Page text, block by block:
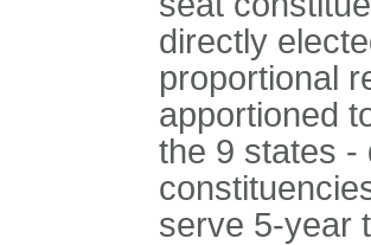
directly
proportional
apportioned
the 9 states -
serve 5-year